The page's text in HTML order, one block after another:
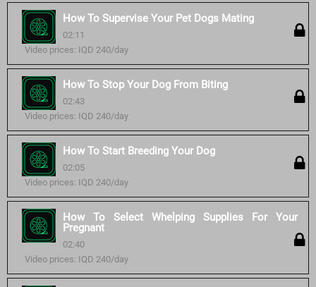
How To Supervise Your Pet Dogs Mating
02:11
Video prices: IQD 240/day
How To Stop Your Dog From Biting
02:43
Video prices: IQD 240/day
How To Start Breeding Your Dog
02:05
Video prices: IQD 240/day
How To Select Whelping Supplies For Your
Pregnant
02:40
Video prices: IQD 240/day